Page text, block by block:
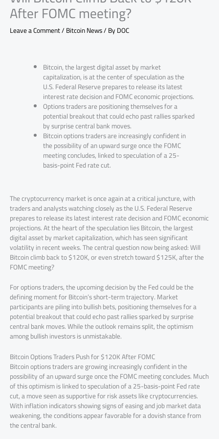
After FOMC meeting?
Leave a Comment/Bitcoin News/ ByDOC
Bitcoin, the largest digital asset by market
capitalization, is at the center of speculation as the
U.S. Federal Reserve prepares to release its latest
interest rate decision and FOMC economic projections.
Options traders are positioning themselves for a
potential breakout that could echo past rallies sparked
by surprise central bank moves.
Bitcoin options traders are increasingly confident in
the possibility of an upward surge once the FOMC
meeting concludes, linked to speculation of a 25-
basis-point Fed rate cut.
The cryptocurrency market is once again at a critical juncture, with
traders and analysts watching closely as the U.S. Federal Reserve
prepares to release its latest interest rate decision and FOMC economic
projections. At the heart of the speculation lies Bitcoin, the largest
digital asset by market capitalization, which has seen significant
volatility in recent weeks. The central question now being asked: Will
Bitcoin climb back to $120K, or even stretch toward $125K, after the
FOMC meeting?
For options traders, the upcoming decision by the Fed could be the
defining moment for Bitcoin’s short-term trajectory. Market
participants are piling into bullish bets, positioning themselves for a
potential breakout that could echo past rallies sparked by surprise
central bank moves. While the outlook remains split, the optimism
among bullish investors is unmistakable.
Bitcoin Options Traders Push for $120K After FOMC
Bitcoin options traders are growing increasingly confident in the
possibility of an upward surge once the FOMC meeting concludes. Much
of this optimism is linked to speculation of a 25-basis-point Fed rate
cut, a move seen as supportive for risk assets like cryptocurrencies.
With inflation indicators showing signs of easing and job market data
weakening, the conditions appear favorable for a dovish stance from
the central bank.